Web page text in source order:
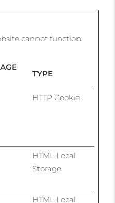
cannot function
TYPE
HTTP Cookie
HTML Local
Storage
HTML Local